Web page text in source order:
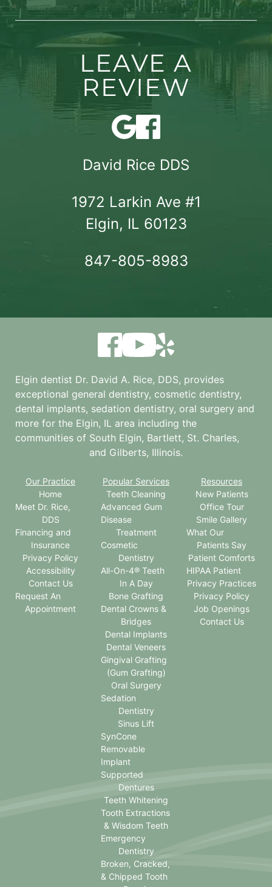
LEAVE A
REVIEW
David Rice DDS
1972 Larkin Ave #1
Elgin, IL 60123
847-805-8983
Elgin dentist Dr. David A. Rice, DDS, provides
exceptional general dentistry, cosmetic dentistry,
dental implants, sedation dentistry, oral surgery and
more for the Elgin, IL area including the
communities of South Elgin, Bartlett, St. Charles,
and Gilberts, Illinois.
Our Practice
Home
Meet Dr. Rice,
DDS
Financing and
Insurance
Privacy Policy
Accessibility
Contact Us
Request An
Appointment
Popular Services
Teeth Cleaning
Advanced Gum
Disease
Treatment
Cosmetic
Dentistry
All-On-4® Teeth
In A Day
Bone Grafting
Dental Crowns &
Bridges
Dental Implants
Dental Veneers
Gingival Grafting
(Gum Grafting)
Oral Surgery
Sedation
Dentistry
Sinus Lift
SynCone
Removable
Implant
Supported
Dentures
Teeth Whitening
Tooth Extractions
& Wisdom Teeth
Emergency
Dentistry
Broken, Cracked,
& Chipped Tooth
Resources
New Patients
Office Tour
Smile Gallery
What Our
Patients Say
Patient Comforts
HIPAA Patient
Privacy Practices
Privacy Policy
Job Openings
Contact Us